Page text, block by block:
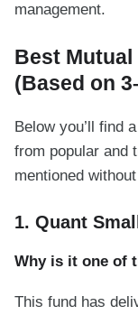
management.
Best Mutual
(Based on
Below you’ll find
from popular and
mentioned
1. Quant
Why is it one of
This fund has